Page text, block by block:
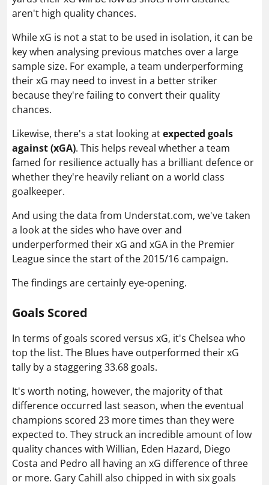
aren't high quality chances.
While xG is not a stat to be used in isolation, it can be
key when analysing previous matches over a large
sample size. For example, a team underperforming
their xG may need to invest in a better striker
because they're failing to convert their quality
chances.
Likewise, there's a stat looking atexpected goals
against (xGA). This helps reveal whether a team
famed for resilience actually has a brilliant defence or
whether they're heavily reliant on a world class
goalkeeper.
And using the data from Understat.com, we've taken
a look at the sides who have over and
underperformed their xG and xGA in the Premier
League since the start of the 2015/16 campaign.
The findings are certainly eye-opening.
Goals Scored
In terms of goals scored versus xG, it's Chelsea who
top the list. The Blues have outperformed their xG
tally by a staggering 33.68 goals.
It's worth noting, however, the majority of that
difference occurred last season, when the eventual
champions scored 23 more times than they were
expected to. They struck an incredible amount of low
quality chances with Willian, Eden Hazard, Diego
Costa and Pedro all having an xG difference of three
or more. Gary Cahill also chipped in with six goals